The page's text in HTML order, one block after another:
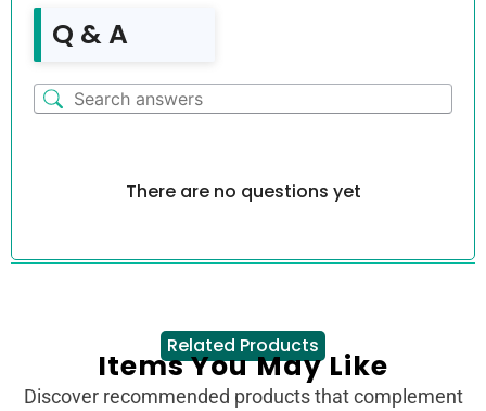
Q & A
There are no questions yet
Related Products
Items You May Like
Discover recommended products that complement